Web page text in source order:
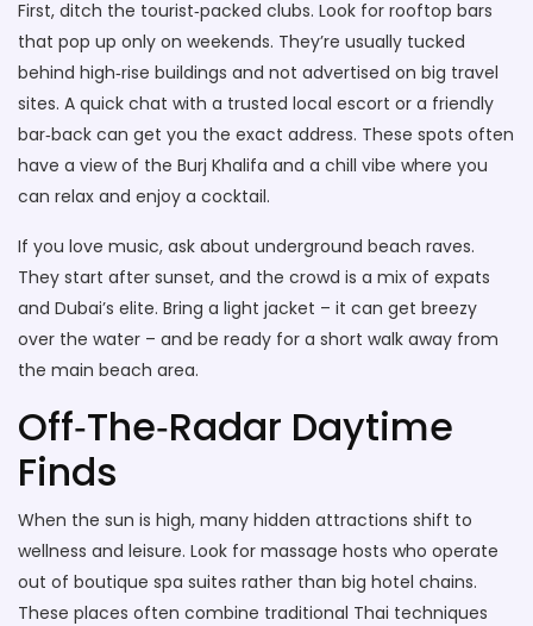
First, ditch the tourist‑packed clubs. Look for rooftop bars
that pop up only on weekends. They’re usually tucked
behind high‑rise buildings and not advertised on big travel
sites. A quick chat with a trusted local escort or a friendly
bar‑back can get you the exact address. These spots often
have a view of the Burj Khalifa and a chill vibe where you
can relax and enjoy a cocktail.
If you love music, ask about underground beach raves.
They start after sunset, and the crowd is a mix of expats
and Dubai’s elite. Bring a light jacket – it can get breezy
over the water – and be ready for a short walk away from
the main beach area.
Off‑The‑Radar Daytime
Finds
When the sun is high, many hidden attractions shift to
wellness and leisure. Look for massage hosts who operate
out of boutique spa suites rather than big hotel chains.
These places often combine traditional Thai techniques